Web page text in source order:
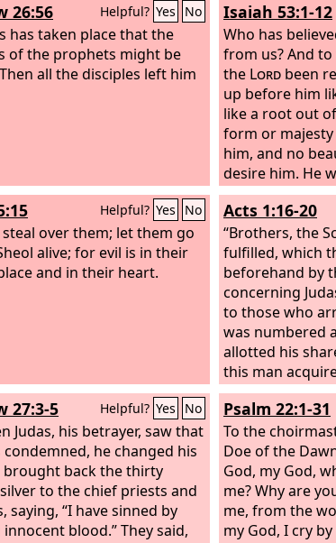
26:56 Helpful? Yes No
has taken place that the
of the prophets might be
all the disciples left him
Isaiah 53:1-12
Who has
from us? And
the Lord been
up before him
like a root out
form or
him, and no
desire him. He
rejected by
acquainted
whom men hide
despised, and
Surely he has
carried our
him stricken,
afflicted. But he
transgressions;
iniquities; upon
chastisement
and with his
Helpful? Yes No
over them; let them go
alive; for evil is in their
and in their heart.
Acts 1:16-20
“Brothers, the
fulfilled, which
beforehand by
concerning
to those who
was numbered
allotted his
this man
reward of his
headlong he
and all his
became known
Jerusalem, so
in their own
is, Field of
the Book of
27:3-5 Helpful? Yes No
Judas, his betrayer, saw that
condemned, he changed his
brought back the thirty
to the chief priests and
saying, “I have sinned by
blood.” They said,
Psalm 22:1-31
To the
Doe of the
God, my God,
me? Why are
me, from the
my God, I cry